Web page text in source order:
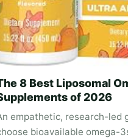
8 Best Liposomal
of 2026
empathetic, research-led
bioavailable omega-